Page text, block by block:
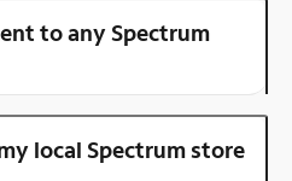
to any Spectrum
local Spectrum store